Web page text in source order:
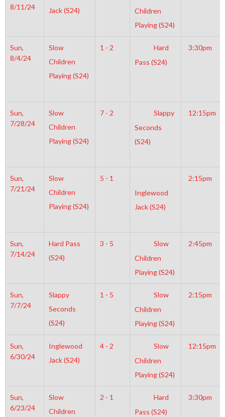
8/11/24
Jack (S24)
Children
Playing (S24)
Sun,
8/4/24
Slow
Children
Playing (S24)
1 - 2
Hard
Pass (S24)
3:30pm
Sun,
7/28/24
Slow
Children
Playing (S24)
7 - 2
Slappy
Seconds
(S24)
12:15pm
Sun,
7/21/24
Slow
Children
Playing (S24)
5 - 1
Inglewood
Jack (S24)
2:15pm
Sun,
7/14/24
Hard Pass
(S24)
3 - 5
Slow
Children
Playing (S24)
2:45pm
Sun,
7/7/24
Slappy
Seconds
(S24)
1 - 5
Slow
Children
Playing (S24)
2:15pm
Sun,
6/30/24
Inglewood
Jack (S24)
4 - 2
Slow
Children
Playing (S24)
12:15pm
Sun,
6/23/24
Slow
Children
2 - 1
Hard
Pass (S24)
3:30pm